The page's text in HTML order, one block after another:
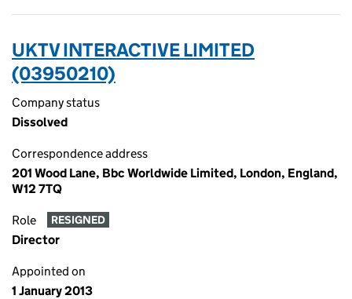
UKTV INTERACTIVE LIMITED
(03950210)
Company status
Dissolved
Correspondence address
201 Wood Lane, Bbc Worldwide Limited, London, England,
W12 7TQ
Role RESIGNED
Director
Appointed on
1 January 2013